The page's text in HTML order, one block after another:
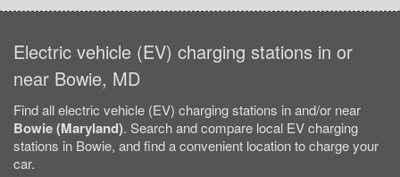
Electric vehicle (EV) charging stations in or
near Bowie, MD
Find all electric vehicle (EV) charging stations in and/or near
Bowie (Maryland). Search and compare local EV charging
stations in Bowie, and find a convenient location to charge your
car.